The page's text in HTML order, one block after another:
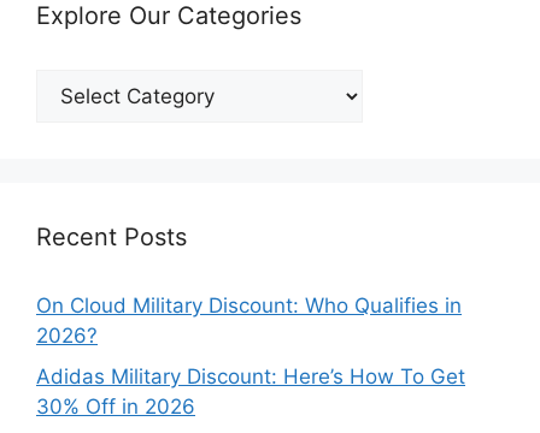
Explore Our Categories
Explore
Recent Posts
On Cloud Military Discount: Who Qualifies in
2026?
Adidas Military Discount: Here’s How To Get
30% Off in 2026